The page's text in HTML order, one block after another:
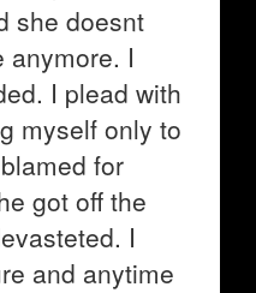
she doesnt
anymore. I
I plead with
myself only to
for
got off the
I
and anytime